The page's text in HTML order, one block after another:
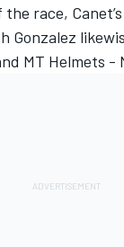
race,
Gonzalez
MT Helmets -